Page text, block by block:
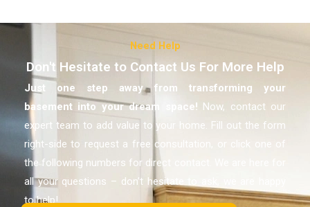
Need Help
Don't Hesitate to Contact Us For More Help
Just one step away from transforming your
basement into your dream space! Now, contact our
expert team to add value to your home. Fill out the form
right-side to request a free consultation, or click one of
the following numbers for direct contact. We are here for
all your questions – don’t hesitate to ask, we are happy
to help!